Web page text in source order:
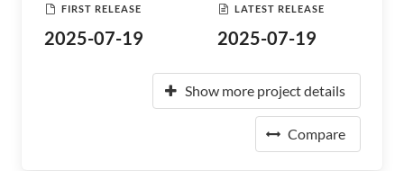
FIRST RELEASE
2025-07-19
LATEST RELEASE
2025-07-19
Show more project details
Compare